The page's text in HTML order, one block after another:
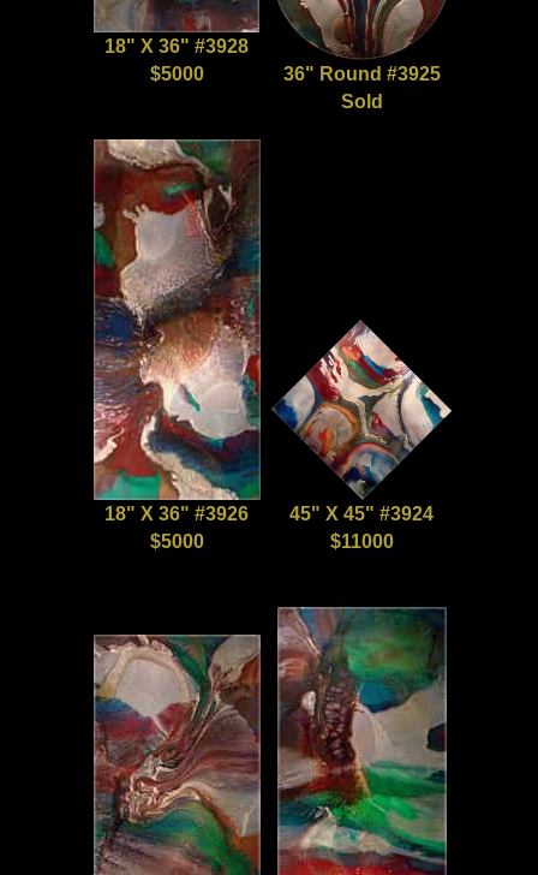
18" X 36" #3928
$5000
36" Round #3925
Sold
18" X 36" #3926
$5000
45" X 45" #3924
$11000